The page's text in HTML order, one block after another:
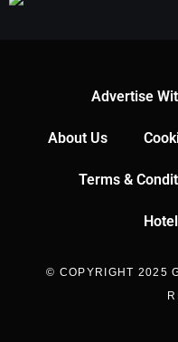
Advertise
About Us
Terms &
© COPYRIGHT 2025